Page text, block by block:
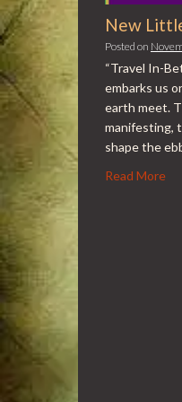
New
Posted on
“Travel In-
embarks us
earth meet.
manifesting,
shape the
Read More